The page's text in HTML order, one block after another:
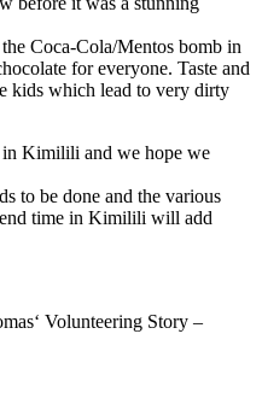
Coca-Cola/Mentos bomb in
for everyone. Taste and
kids which lead to very dirty
in Kimilili and we hope we
to be done and the various
time in Kimilili will add
Volunteering Story –